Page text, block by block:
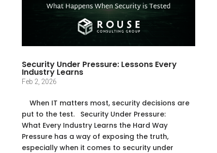
Security Under Pressure: Lessons Every
Industry Learns
Feb 2, 2026
When IT matters most, security decisions are
put to the test. Security Under Pressure:
What Every Industry Learns the Hard Way
Pressure has a way of exposing the truth,
especially when it comes to security under